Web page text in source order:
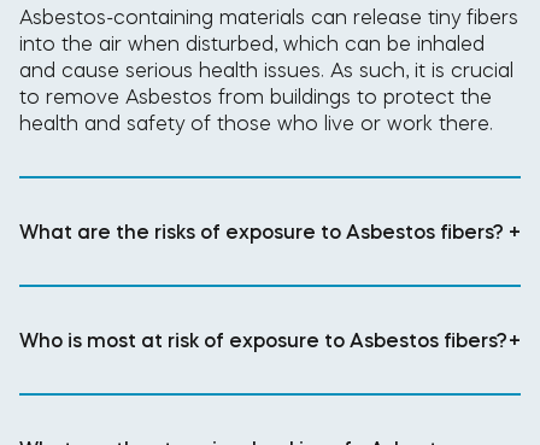
Asbestos-containing materials can release tiny fibers
into the air when disturbed, which can be inhaled
and cause serious health issues. As such, it is crucial
to remove Asbestos from buildings to protect the
health and safety of those who live or work there.
What are the risks of exposure to Asbestos fibers? +
Who is most at risk of exposure to Asbestos fibers?+